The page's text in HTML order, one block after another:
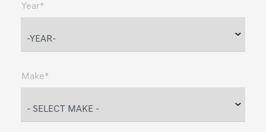
Year*
Make*